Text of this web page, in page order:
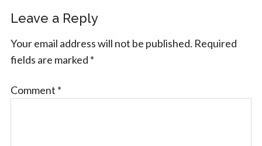
Leave a Reply
Your email address will not be published. Required
fields are marked *
Comment *